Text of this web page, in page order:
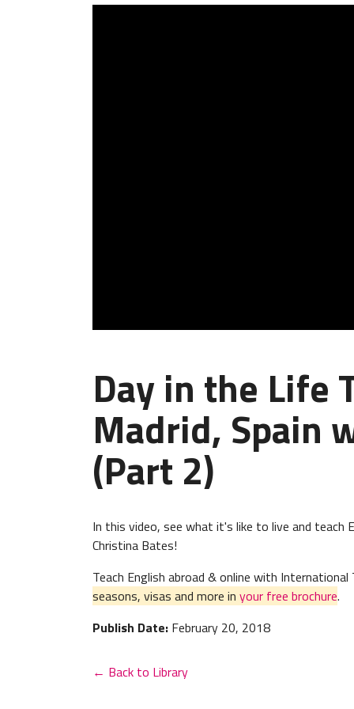
Day in the Life
Madrid, Spain
(Part 2)
In this video, see what it's like to live and teach
Christina Bates!
Teach English abroad & online with
seasons, visas and more in your free brochure.
Publish Date: February 20, 2018
← Back to Library